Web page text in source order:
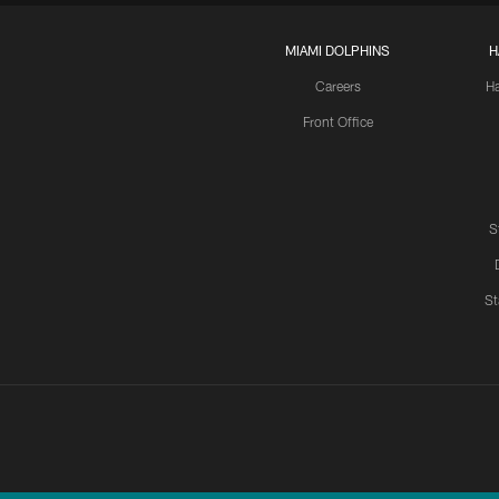
MIAMI DOLPHINS
Careers
Front Office